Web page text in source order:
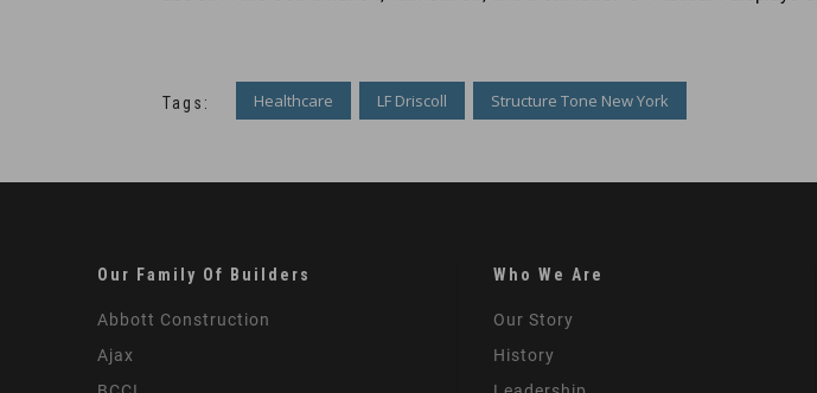
Tags: Healthcare LF Driscoll Structure Tone New York
Our Family Of Builders
Abbott Construction
Ajax
Who We Are
Our Story
History